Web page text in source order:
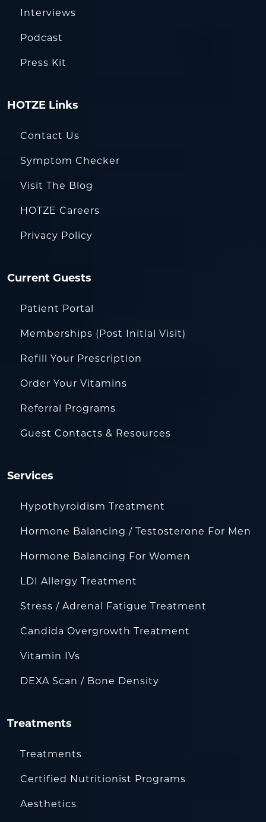
Interviews
Podcast
Press Kit
HOTZE Links
Contact Us
Symptom Checker
Visit The Blog
HOTZE Careers
Privacy Policy
Current Guests
Patient Portal
Memberships (Post Initial Visit)
Refill Your Prescription
Order Your Vitamins
Referral Programs
Guest Contacts & Resources
Services
Hypothyroidism Treatment
Hormone Balancing / Testosterone For Men
Hormone Balancing For Women
LDI Allergy Treatment
Stress / Adrenal Fatigue Treatment
Candida Overgrowth Treatment
Vitamin IVs
DEXA Scan / Bone Density
Treatments
Treatments
Certified Nutritionist Programs
Aesthetics